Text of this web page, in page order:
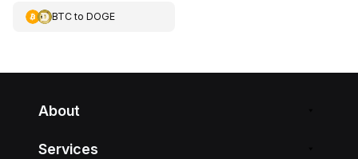
BTCto DOGE
About
Services